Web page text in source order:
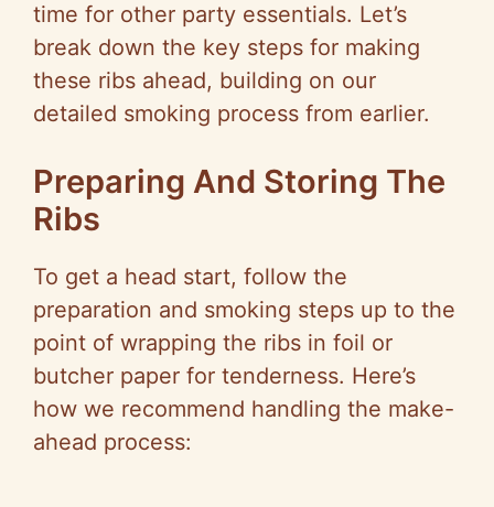
time for other party essentials. Let’s
break down the key steps for making
these ribs ahead, building on our
detailed smoking process from earlier.
Preparing And Storing The
Ribs
To get a head start, follow the
preparation and smoking steps up to the
point of wrapping the ribs in foil or
butcher paper for tenderness. Here’s
how we recommend handling the make-
ahead process: